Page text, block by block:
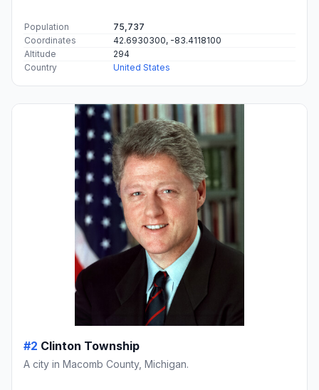
Population
75,737
Coordinates
42.6930300, -83.4118100
Altitude
294
Country
United States
#2 Clinton Township
A city in Macomb County, Michigan.